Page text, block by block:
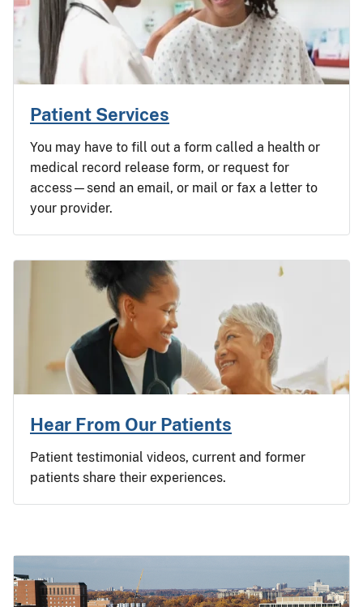
Patient Services
You may have to fill out a form called a health or
medical record release form, or request for
access—send an email, or mail or fax a letter to
your provider.
Hear From Our Patients
Patient testimonial videos, current and former
patients share their experiences.